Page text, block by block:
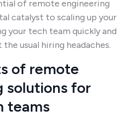
of remote engineering
catalyst to scaling up your
your tech team quickly and
usual hiring headaches.
of remote
solutions for
teams